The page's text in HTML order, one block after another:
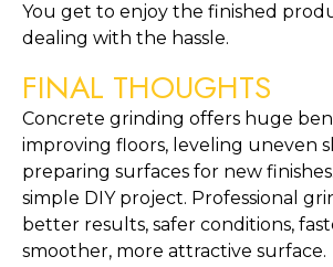
You get to enjoy the finished
dealing with the hassle.
FINAL THOUGHTS
Concrete grinding offers huge
improving floors, leveling uneven
preparing surfaces for new
simple DIY project. Professional
better results, safer conditions,
smoother, more attractive surface.